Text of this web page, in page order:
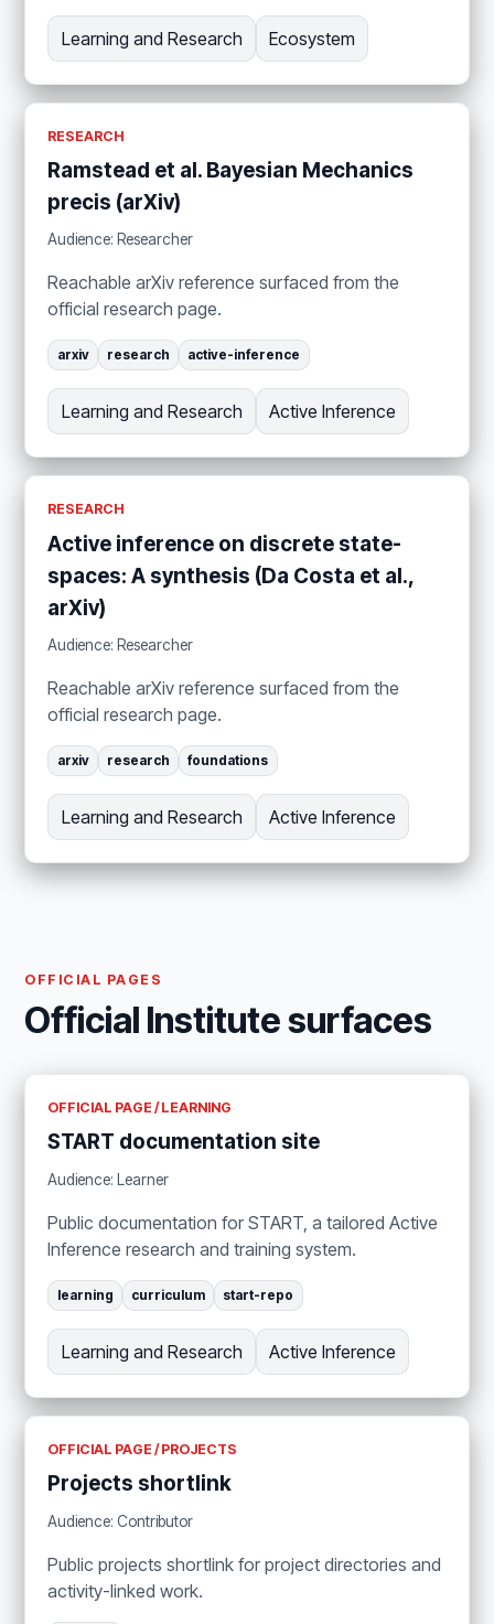
Learning and Research Ecosystem
RESEARCH
Ramstead et al. Bayesian Mechanics
precis (arXiv)
Audience: Researcher
Reachable arXiv reference surfaced from the
official research page.
arxiv research active-inference
Learning and Research Active Inference
RESEARCH
Active inference on discrete state-
spaces: A synthesis (Da Costa et al.,
arXiv)
Audience: Researcher
Reachable arXiv reference surfaced from the
official research page.
arxiv research foundations
Learning and Research Active Inference
OFFICIAL PAGES
Official Institute surfaces
OFFICIAL PAGE / LEARNING
START documentation site
Audience: Learner
Public documentation for START, a tailored Active
Inference research and training system.
learning curriculum start-repo
Learning and Research Active Inference
OFFICIAL PAGE / PROJECTS
Projects shortlink
Audience: Contributor
Public projects shortlink for project directories and
activity-linked work.